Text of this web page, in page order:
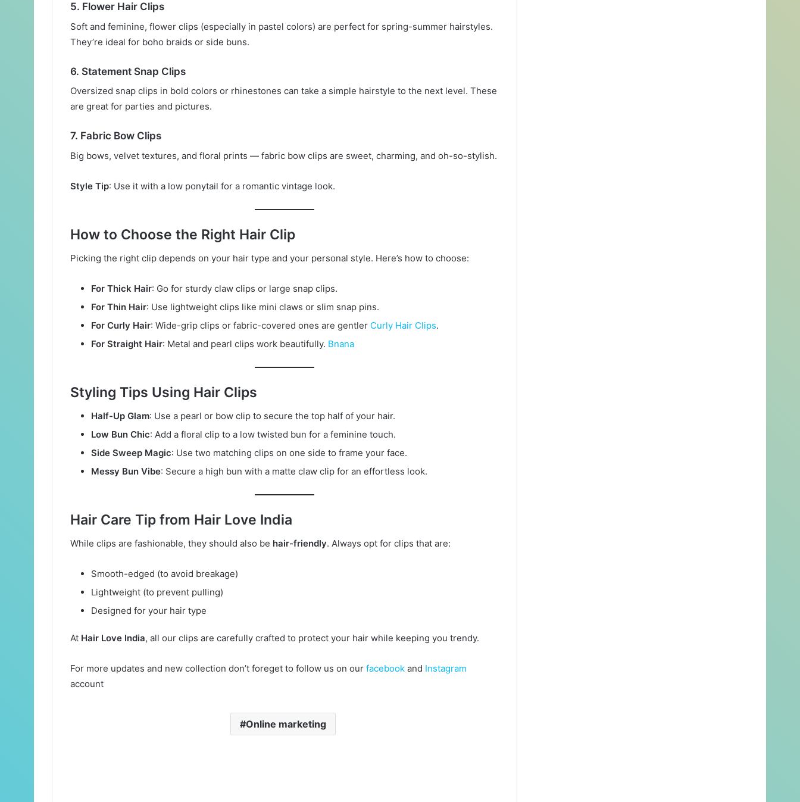
5. Flower Hair Clips
Soft and feminine, flower clips (especially in pastel colors) are perfect for spring-summer hairstyles.
They’re ideal for boho braids or side buns.
6. Statement Snap Clips
Oversized snap clips in bold colors or rhinestones can take a simple hairstyle to the next level. These
are great for parties and pictures.
7. Fabric Bow Clips
Big bows, velvet textures, and floral prints — fabric bow clips are sweet, charming, and oh-so-stylish.
Style Tip: Use it with a low ponytail for a romantic vintage look.
How to Choose the Right Hair Clip
Picking the right clip depends on your hair type and your personal style. Here’s how to choose:
For Thick Hair: Go for sturdy claw clips or large snap clips.
For Thin Hair: Use lightweight clips like mini claws or slim snap pins.
For Curly Hair: Wide-grip clips or fabric-covered ones are gentler Curly Hair Clips.
For Straight Hair: Metal and pearl clips work beautifully. Bnana
Styling Tips Using Hair Clips
Half-Up Glam: Use a pearl or bow clip to secure the top half of your hair.
Low Bun Chic: Add a floral clip to a low twisted bun for a feminine touch.
Side Sweep Magic: Use two matching clips on one side to frame your face.
Messy Bun Vibe: Secure a high bun with a matte claw clip for an effortless look.
Hair Care Tip from Hair Love India
While clips are fashionable, they should also be hair-friendly. Always opt for clips that are:
Smooth-edged (to avoid breakage)
Lightweight (to prevent pulling)
Designed for your hair type
At Hair Love India, all our clips are carefully crafted to protect your hair while keeping you trendy.
For more updates and new collection don’t foreget to follow us on our facebook and Instagram
account
Online marketing